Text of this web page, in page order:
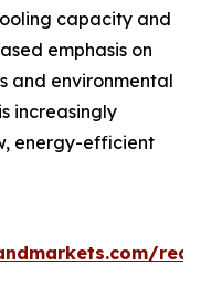
capacity and
emphasis on
and environmental
increasingly
energy-efficient